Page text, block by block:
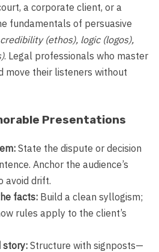
a corporate client, or a
fundamentals of persuasive
credibility (ethos), logic (logos),
. Legal professionals who master
move their listeners without
Presentations
State the dispute or decision
Anchor the audience’s
avoid drift.
facts: Build a clean syllogism;
rules apply to the client’s
story: Structure with signposts—